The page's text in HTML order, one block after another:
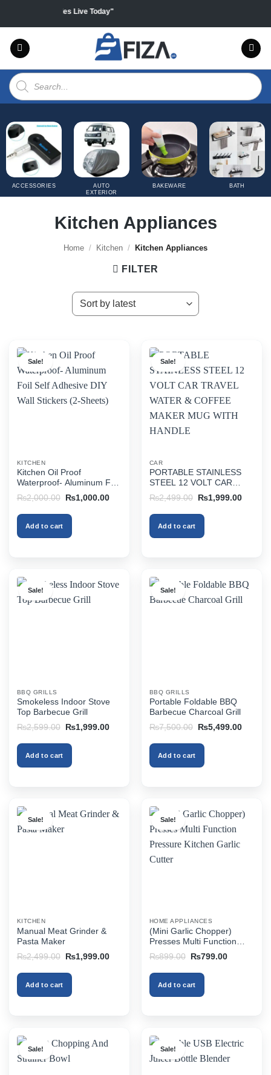
content
products "Sales Live Today"
Products
search
ACCESSORIES
AUTO
EXTERIOR
BAKEWARE BATH
Kitchen Appliances
Home / Kitchen / Kitchen Appliances
FILTER
Sale!
KITCHEN
Kitchen Oil Proof
Waterproof- Aluminum Foil
Self Adhesive DIY Wall
Stickers (2-Sheets)
₨2,000.00
Original
was:
₨2,000.00.
₨1,000.00Current
₨1,000.00.
Add to cart
Sale!
CAR
PORTABLE STAINLESS
STEEL 12 VOLT CAR
TRAVEL WATER &
COFFEE MAKER MUG
WITH HANDLE
₨2,499.00
Original
was:
₨2,499.00.
₨1,999.00Current
Add to cart
Sale!
BBQ GRILLS
Smokeless Indoor Stove
Top Barbecue Grill
₨2,599.00
Original
was:
₨2,599.00.
₨1,999.00Current
₨1,999.00.
Add to cart
Sale!
BBQ GRILLS
Portable Foldable BBQ
Barbecue Charcoal Grill
₨7,500.00
Original
was:
₨7,500.00.
₨5,499.00Current
Add to cart
Sale!
KITCHEN
Manual Meat Grinder &
Pasta Maker
₨2,499.00
Original
price
was:
₨2,499.00.
₨1,999.00Current
₨1,999.00.
Add to cart
Sale!
HOME APPLIANCES
(Mini Garlic Chopper)
Presses Multi Function
Pressure Kitchen Garlic
Cutter
₨899.00
Original
was:
₨899.00.
₨799.00Current
Add to cart
Sale! Sale!